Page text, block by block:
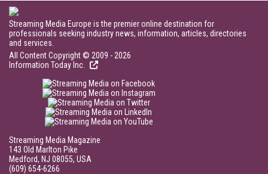
Streaming Media Europe is the premier online destination for
professionals seeking industry news, information, articles, directories
and services.
All Content Copyright © 2009 - 2026
Information Today Inc.
Streaming Media Magazine
143 Old Marlton Pike
Medford, NJ 08055, USA
(609) 654-6266